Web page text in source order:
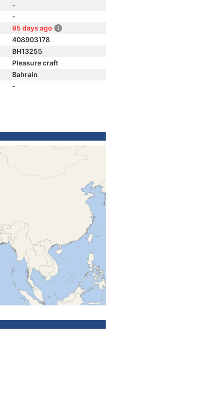
-
-
95 days ago
408903178
BH13255
Pleasure craft
Bahrain
-